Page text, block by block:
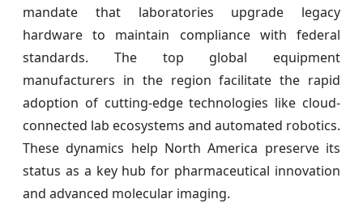
mandate that laboratories upgrade legacy
hardware to maintain compliance with federal
standards. The top global equipment
manufacturers in the region facilitate the rapid
adoption of cutting-edge technologies like cloud-
connected lab ecosystems and automated robotics.
These dynamics help North America preserve its
status as a key hub for pharmaceutical innovation
and advanced molecular imaging.